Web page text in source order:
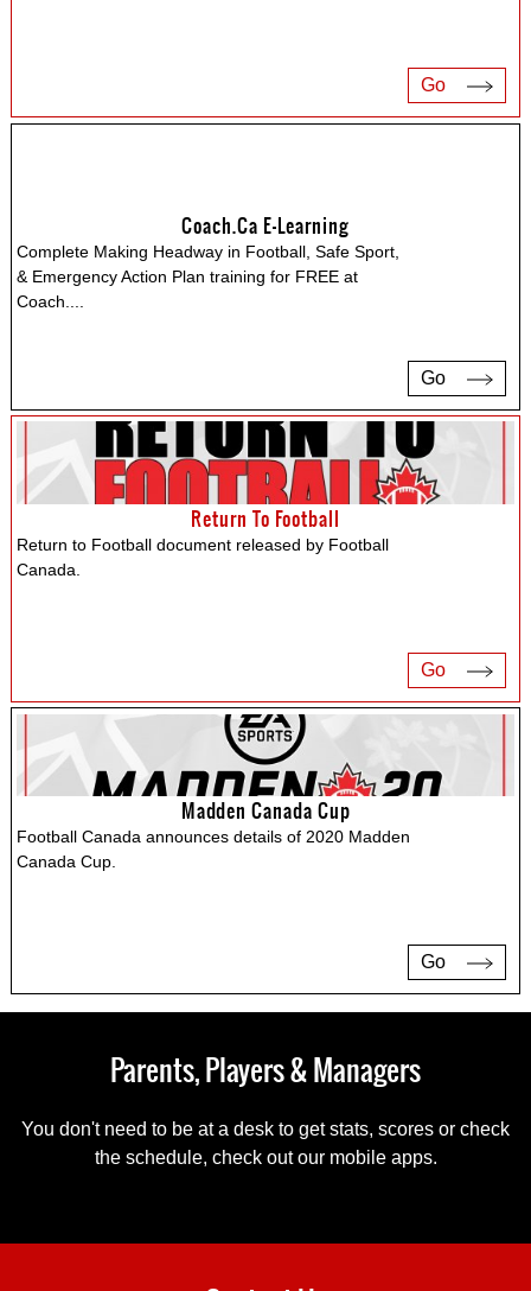
Go
Coach.ca E-Learning
Complete Making Headway in Football, Safe Sport,
& Emergency Action Plan training for FREE at
Coach....
Go
Return To Football
Return to Football document released by Football
Canada.
Go
Madden Canada Cup
Football Canada announces details of 2020 Madden
Canada Cup.
Go
Parents, Players & Managers
You don't need to be at a desk to get stats, scores or check
the schedule, check out our mobile apps.